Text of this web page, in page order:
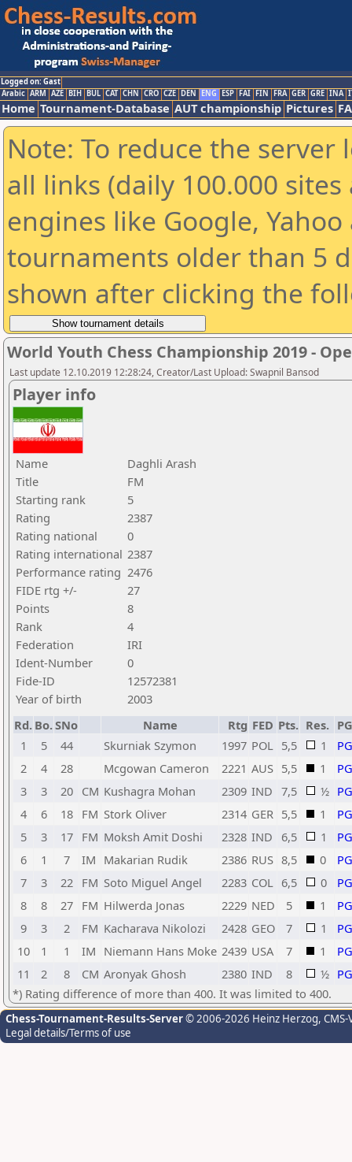
Logged on: Gast
Arabic ARM AZE BIH BUL CAT CHN CRO CZE DEN ENG ESP FAI FIN FRA GER GRE INA
Home Tournament-Database AUT championship Pictures
Note: To reduce the
all links (daily 100.000
engines like Google,
tournaments older than 5
shown after clicking the
World Youth Chess Championship 2019 -
Last update 12.10.2019 12:28:24, Creator/Last Upload: Swapnil Bansod
Player info
Name
Daghli Arash
Title
FM
Starting rank
5
Rating
2387
Rating national
0
Rating international 2387
Performance rating 2476
FIDE rtg +/-
27
Points
8
Rank
4
Federation
IRI
Ident-Number
0
Fide-ID
12572381
Year of birth
2003
Rd. Bo.SNo Name Rtg FED Pts. Res.
1
5 44 Skurniak Szymon 1997 POL 5,5 1
2
4 28 Mcgowan Cameron 2221 AUS 5,5 1
3
3 20 CM Kushagra Mohan 2309 IND 7,5 ½
4
6 18 FM Stork Oliver 2314 GER 5,5 1
5
3 17 FM Moksh Amit Doshi 2328 IND 6,5 1
6
1 7 IM Makarian Rudik 2386 RUS 8,5 0
7
3 22 FM Soto Miguel Angel 2283 COL 6,5 0
8
8 27 FM Hilwerda Jonas 2229 NED 5 1
9
3 2 FM Kacharava Nikolozi 2428 GEO 7 1
10
1 1 IM Niemann Hans Moke 2439 USA 7 1
11
2 8 CM Aronyak Ghosh 2380 IND 8 ½
*) Rating difference of more than 400. It was limited to 400.
Chess-Tournament-Results-Server© 2006-2026 Heinz Herzog,
Legal details/Terms of use